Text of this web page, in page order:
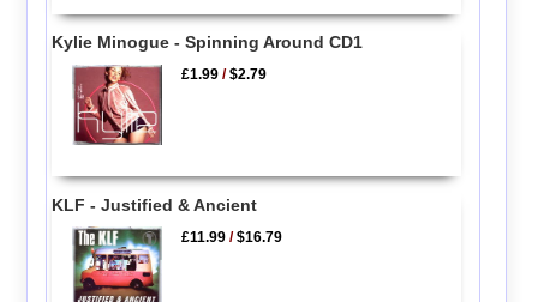
Kylie Minogue - Spinning Around CD1
£1.99 /$2.79
KLF - Justified & Ancient
£11.99 /$16.79